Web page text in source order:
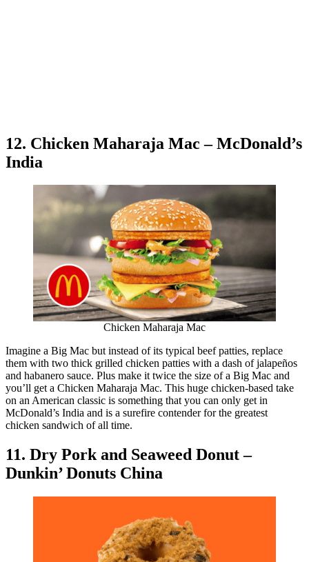
12. Chicken Maharaja Mac – McDonald’s
India
Chicken Maharaja Mac
Imagine a Big Mac but instead of its typical beef patties, replace
them with two thick grilled chicken patties with a dash of jalapeños
and habanero sauce. Plus make it twice the size of a Big Mac and
you’ll get a Chicken Maharaja Mac. This huge chicken-based take
on an American classic is something that you can only get in
McDonald’s India and is a surefire contender for the greatest
chicken sandwich of all time.
11. Dry Pork and Seaweed Donut –
Dunkin’ Donuts China